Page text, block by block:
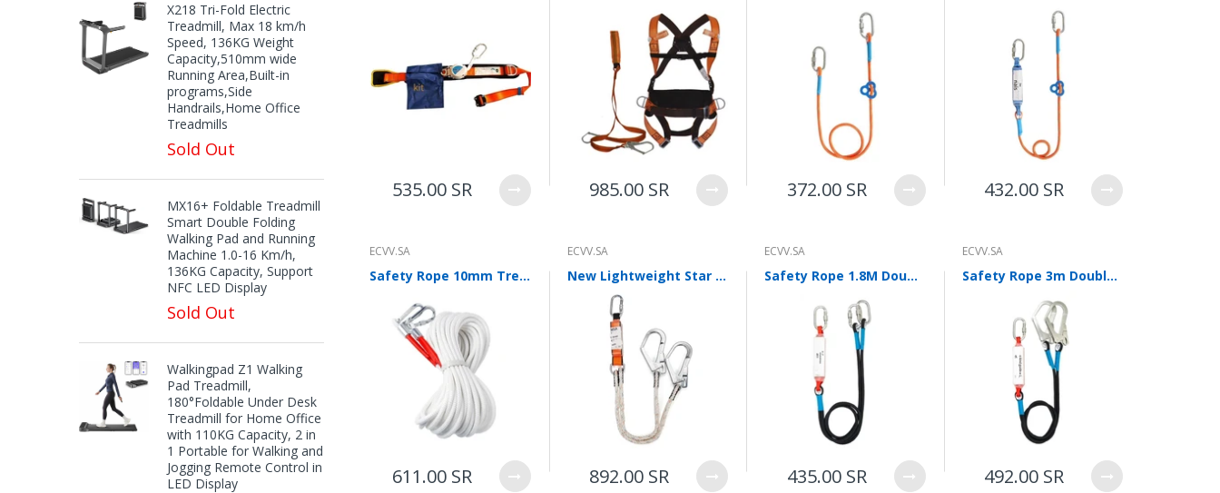
X218 Tri-Fold Electric
Treadmill, Max 18 km/h
Speed, 136KG Weight
Capacity,510mm wide
Running Area,Built-in
programs,Side
Handrails,Home Office
Treadmills
Sold Out
MX16+ Foldable Treadmill
Smart Double Folding
Walking Pad and Running
Machine 1.0-16 Km/h,
136KG Capacity, Support
NFC LED Display
Sold Out
Walkingpad Z1 Walking
Pad Treadmill,
180°Foldable Under Desk
Treadmill for Home Office
with 110KG Capacity, 2 in
1 Portable for Walking and
Jogging Remote Control in
LED Display
Portable Silent Power
Station, Automatic
Voltage Regulation,
Electric Start, Long-Run
Fuel Efficiency, Inverter
Attachments, Cab
Comfort, Hydraulic Flow
Control, Fast
Maintenance, Urban
Construction,
Landscaping, Snow
Removal
78,000.00 SR
Excavator 1.3-Ton
Hydraulic — Low-Emission
535.00 SR 985.00 SR 372.00 SR 432.00 SR
ECVV.SA
Safety Rope 10mm Tree Wall Climbing Equipment Gear Outdoor Survival Fire Escape Safety Rope 66ft
611.00 SR
ECVV.SA
New Lightweight Star Safety Rope Damping Rope Safety Belt Single Leg Hook Length 1.2m Customized
892.00 SR
ECVV.SA
Safety Rope 1.8M Double Small Hook Electrician Construction Scaffolder Connecting Rope Safety Belt Limit Rope with Buffer Bag
435.00 SR
ECVV.SA
Safety Rope 3m Double Hook Safety Belt Electrician Construction Scaffolder Connecting Rope Electrical Work Safety Rope Limit Rope with Buffer Bag
492.00 SR